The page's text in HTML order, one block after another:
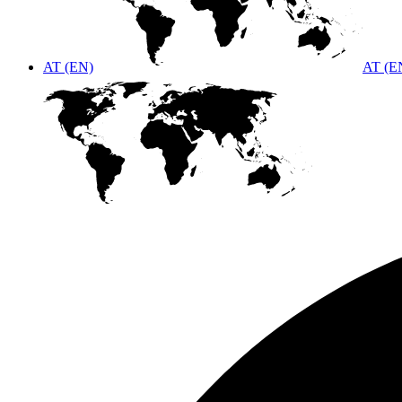
AT (EN) AT